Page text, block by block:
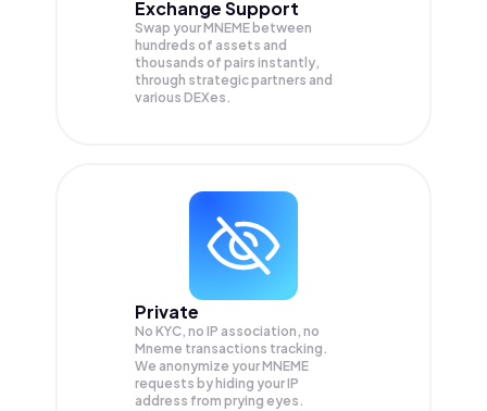
Exchange Support
Swap yourMNEME between
hundreds of assets and
thousands of pairs instantly,
through strategic partners and
various DEXes.
Private
No KYC, no IP association, no
Mneme transactions tracking.
We anonymize yourMNEME
requests by hiding your IP
address from prying eyes.